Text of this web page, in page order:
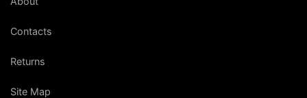
Contacts
Returns
Site Map